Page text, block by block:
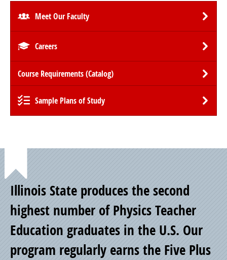
Meet Our Faculty
Careers
Course Requirements (Catalog)
Sample Plans of Study
Point
of
Pride
Illinois State produces the second
highest number of Physics Teacher
Education graduates in the U.S. Our
program regularly earns the Five Plus